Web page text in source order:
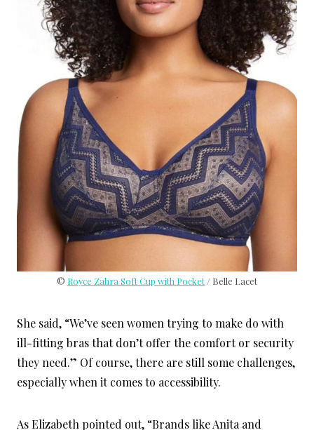
© Royce Zahra Soft Cup with Pocket/ Belle Lacet
She said, “We’ve seen women trying to make do with
ill-fitting bras that don’t offer the comfort or security
they need.” Of course, there are still some challenges,
especially when it comes to accessibility.
As Elizabeth pointed out, “Brands like Anita and